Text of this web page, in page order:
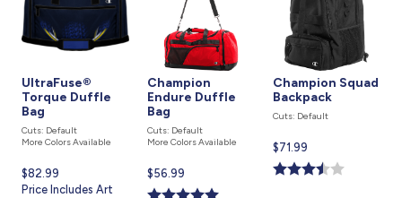
UltraFuse®
Torque Duffle
Bag
Cuts: Default
More Colors Available
Current
price
$82.99
Price Includes Art
Champion
Endure Duffle
Bag
Cuts: Default
More Colors Available
Current
price
$56.99
Champion Squad
Backpack
Cuts: Default
Current
price
is
$71.99